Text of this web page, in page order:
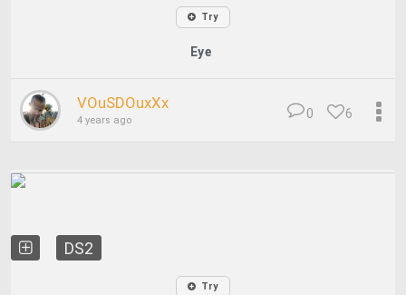
Try
Eye
VOuSDOuxXx
4 years ago 6
0
DS2
Try